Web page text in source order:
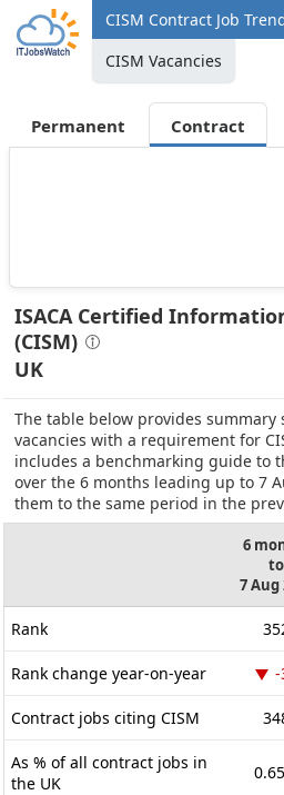
CISM Contract Job
CISM Vacancies
Permanent Contract
ISACA Certified
(CISM)
UK
The table below provides
vacancies with a requirement for
includes a benchmarking guide to
over the 6 months leading up to 7
them to the same period in the
6
to
7 Aug
Rank
Rank change year-on-year -
Contract jobs citing CISM
As % of all contract jobs in
the UK